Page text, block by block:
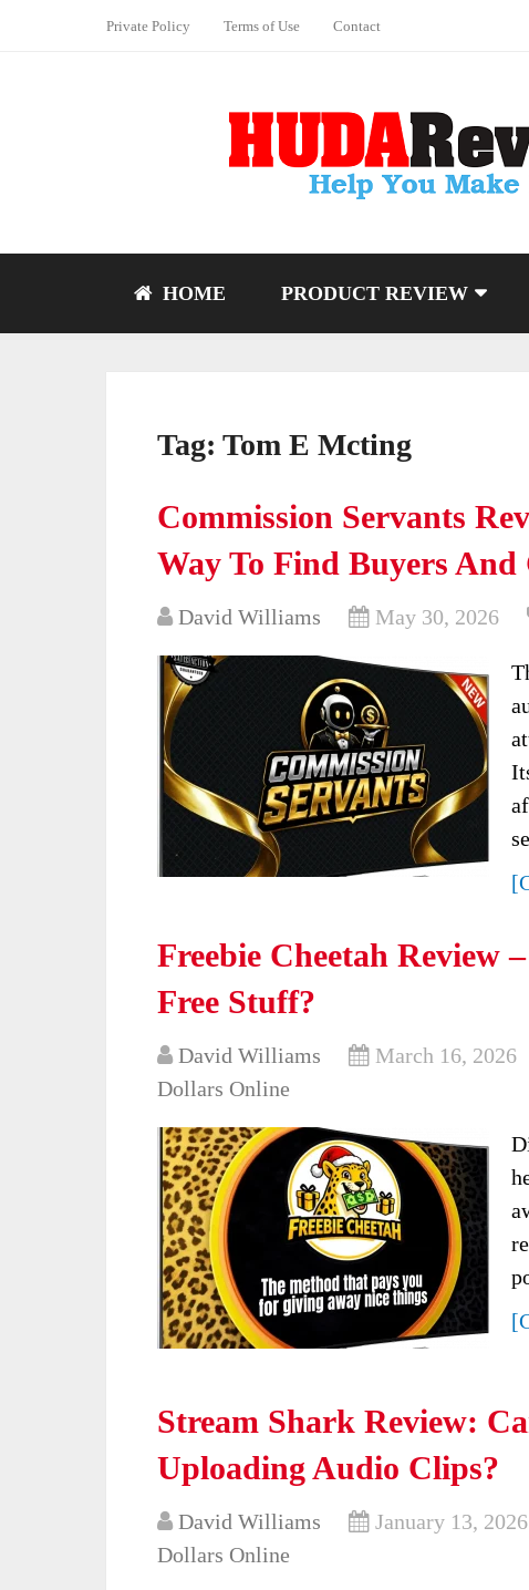
Private Policy Terms of Use Contact
HOME PRODUCT REVIEW
Tag: Tom E Mcting
Commission Servants
Way To Find Buyers And
David Williams May 30, 2026
Freebie Cheetah Review
Free Stuff?
David Williams March 16, 2026
Dollars Online
Stream Shark Review:
Uploading Audio Clips?
David Williams January 13, 2026
Dollars Online